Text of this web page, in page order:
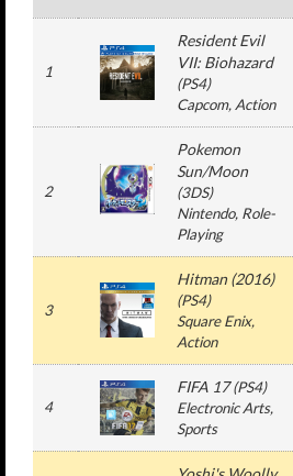
1
Resident Evil
VII: Biohazard
(PS4)
Capcom, Action
2
Pokemon
Sun/Moon
(3DS)
Nintendo, Role-
Playing
3
Hitman (2016)
(PS4)
Square Enix,
Action
4
FIFA 17(PS4)
Electronic Arts,
Sports